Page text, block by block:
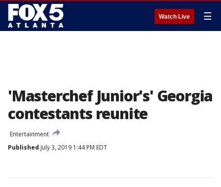
Watch Live ☰
'Masterchef Junior's' Georgia
contestants reunite
Entertainment
Published July 3, 2019 1:44 PM EDT